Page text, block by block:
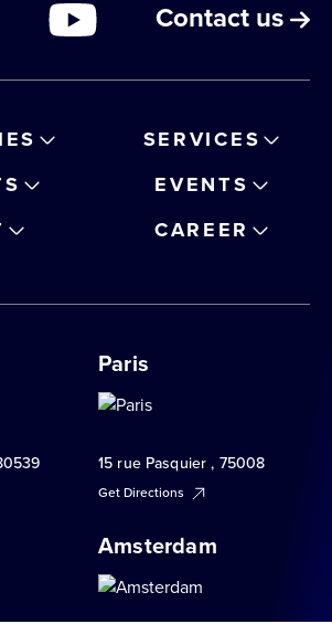
Contact us
SERVICES
EVENTS
CAREER
Paris
15 rue Pasquier , 75008
Get Directions
Amsterdam